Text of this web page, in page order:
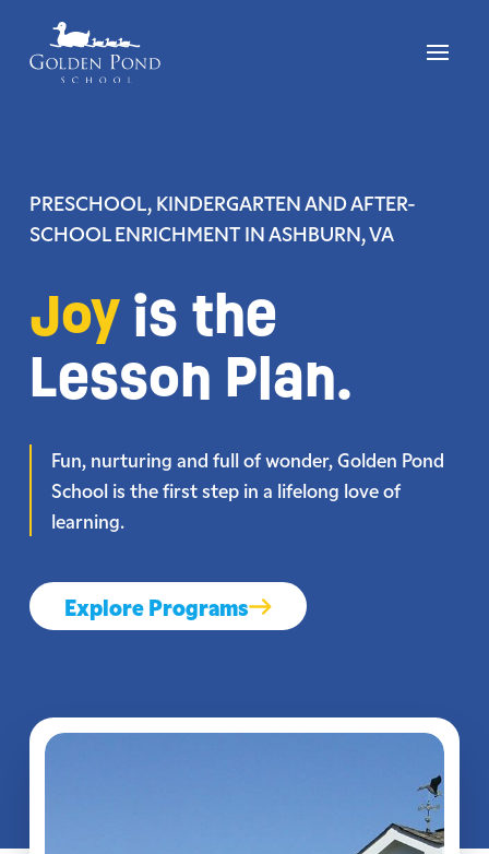
PRESCHOOL, KINDERGARTEN AND AFTER-
SCHOOL ENRICHMENTIN ASHBURN, VA
Joyis the
Lesson Plan.
Fun, nurturing and full of wonder, Golden Pond
School is the first step in a lifelong love of
learning.
Explore Programs